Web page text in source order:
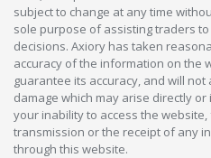
subject to change at any time
sole purpose of assisting traders
decisions. Axiory has taken
accuracy of the information on the
guarantee its accuracy, and will
damage which may arise directly
your inability to access the
transmission or the receipt of any
through this website.